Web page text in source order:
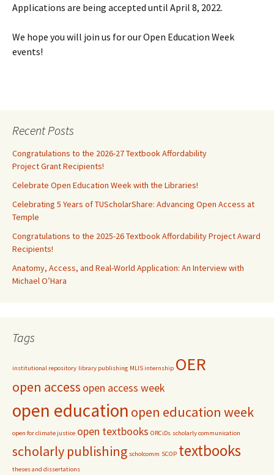
Applications are being accepted until April 8, 2022.
We hope you will join us for our Open Education Week
events!
Recent Posts
Congratulations to the 2026-27 Textbook Affordability
Project Grant Recipients!
Celebrate Open Education Week with the Libraries!
Celebrating 5 Years of TUScholarShare: Advancing Open Access at
Temple
Congratulations to the 2025-26 Textbook Affordability Project Award
Recipients!
Anatomy, Access, and Real-World Application: An Interview with
Michael O’Hara
Tags
institutional repository library publishing MLIS internship OER
open access open access week
open education open education week
open for climate justice open textbooks ORCiDs scholarly communication
scholarly publishing scholcomm SCOP textbooks
theses and dissertations